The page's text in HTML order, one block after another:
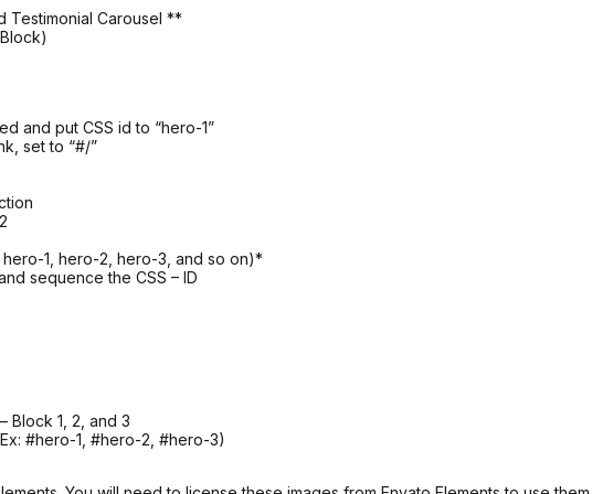
Testimonial Carousel **
and put CSS id to “hero-1”
set to “#/”
hero-1, hero-2, hero-3, and so on)*
sequence the CSS – ID
Block 1, 2, and 3
#hero-1, #hero-2, #hero-3)